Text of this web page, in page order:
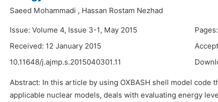
Saeed Mohammadi , Hassan Rostam Nezhad
Issue: Volume 4, Issue 3-1, May 2015
Received: 12 January 2015
10.11648/j.ajmp.s.2015040301.11
Abstract: In this article by using OXBASH shell model
applicable nuclear models, deals with evaluating energy